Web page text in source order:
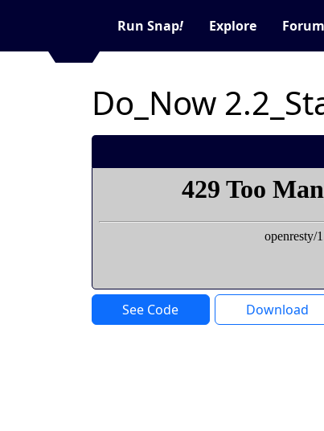
Run Snap! Explore Forum
Do_Now
See Code Download